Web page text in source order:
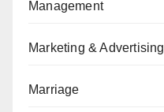
Management
Marketing & Advertising
Marriage